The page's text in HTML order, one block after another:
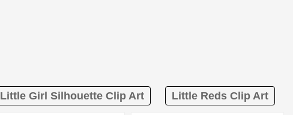
Little Girl Silhouette Clip Art Little Reds Clip Art